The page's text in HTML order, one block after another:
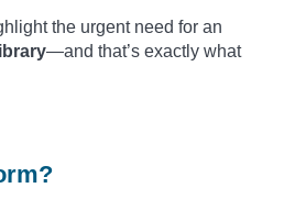
the urgent need for an
—and that’s exactly what